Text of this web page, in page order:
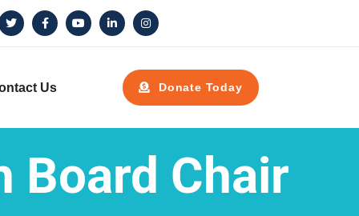
Us Donate Today
Board Chair